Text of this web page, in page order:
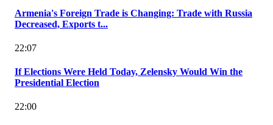
Armenia's Foreign Trade is Changing: Trade with Russia
Decreased, Exports t...
22:07
If Elections Were Held Today, Zelensky Would Win the
Presidential Election
22:00